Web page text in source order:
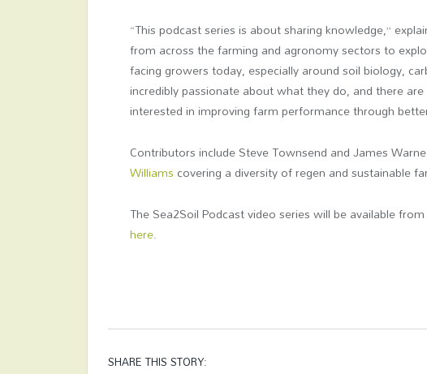
“This podcast series is about sharing knowledge,”
from across the farming and agronomy sectors to
facing growers today, especially around soil biology,
incredibly passionate about what they do, and there
interested in improving farm performance through
Contributors include Steve Townsend and James
Williams covering a diversity of regen and sustainable
The Sea2Soil Podcast video series will be available
here.
SHARE THIS STORY: